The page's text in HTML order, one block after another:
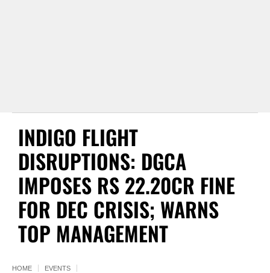
INDIGO FLIGHT
DISRUPTIONS: DGCA
IMPOSES RS 22.20CR FINE
FOR DEC CRISIS; WARNS
TOP MANAGEMENT
HOME
EVENTS